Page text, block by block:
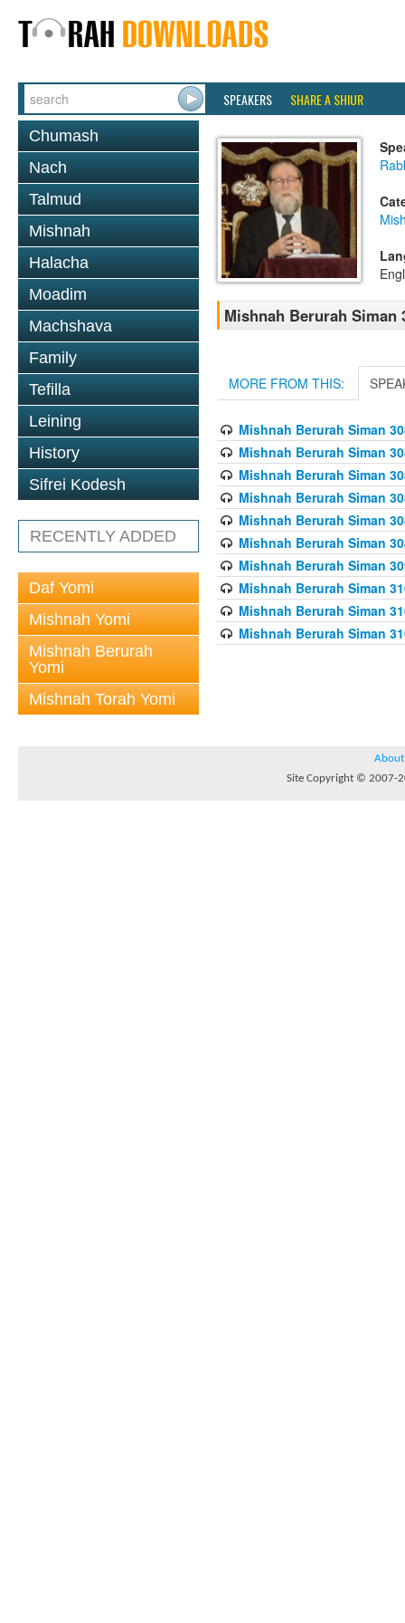
SPEAKERS SHARE A SHIUR
Chumash
Nach
Talmud
Mishnah
Halacha
Moadim
Machshava
Family
Tefilla
Leining
History
Sifrei Kodesh
RECENTLY ADDED
Daf Yomi
Mishnah Yomi
Mishnah Berurah
Yomi
Mishnah Torah Yomi
Mishnah Berurah Siman
MORE FROM THIS:
Mishnah Berurah Siman
Mishnah Berurah Siman
Mishnah Berurah Siman
Mishnah Berurah Siman
Mishnah Berurah Siman
Mishnah Berurah Siman
Mishnah Berurah Siman
Mishnah Berurah Siman
Mishnah Berurah Siman
Mishnah Berurah Siman
About
Site Copyright © 2007-